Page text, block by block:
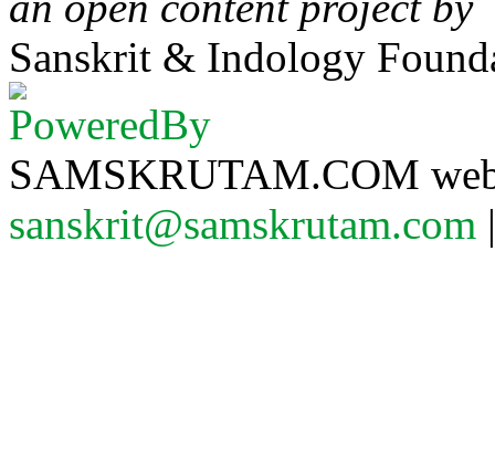
Sanskrit & Indology
SAMSKRUTAM.COM
sanskrit@samskrutam.com